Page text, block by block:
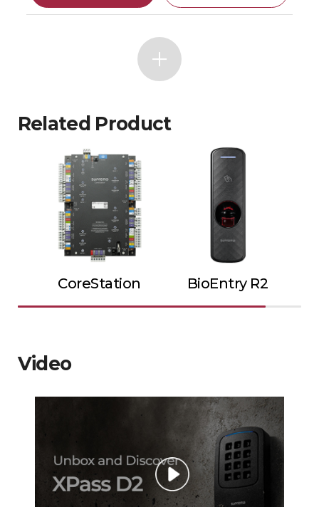
Related Product
CoreStation BioEntry R2
Video